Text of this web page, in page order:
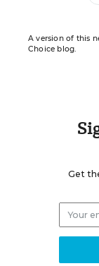
A version of this
Choice blog.
Get